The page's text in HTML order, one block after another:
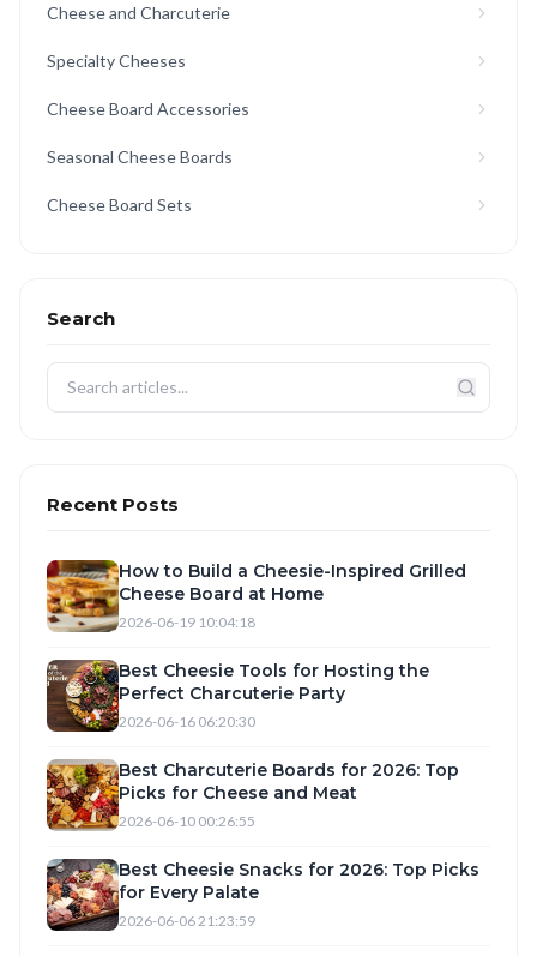
Cheese and Charcuterie
Specialty Cheeses
Cheese Board Accessories
Seasonal Cheese Boards
Cheese Board Sets
Search
Recent Posts
How to Build a Cheesie-Inspired Grilled
Cheese Board at Home
2026-06-19 10:04:18
Best Cheesie Tools for Hosting the
Perfect Charcuterie Party
2026-06-16 06:20:30
Best Charcuterie Boards for 2026: Top
Picks for Cheese and Meat
2026-06-10 00:26:55
Best Cheesie Snacks for 2026: Top Picks
for Every Palate
2026-06-06 21:23:59